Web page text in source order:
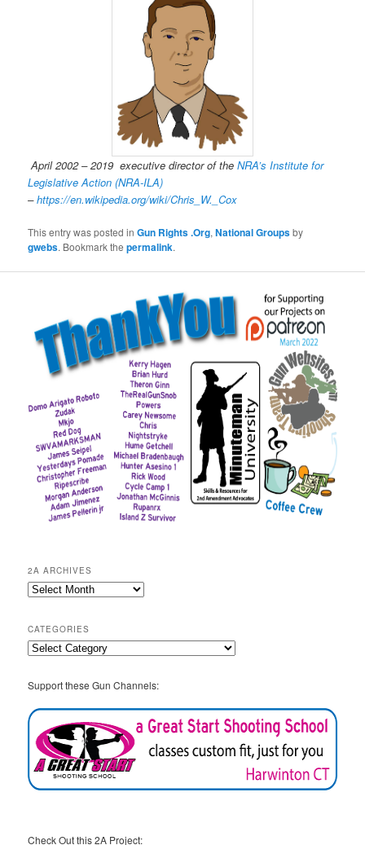
April 2002 – 2019 executive director of theNRA’s Institute for
Legislative Action (NRA-ILA)
–https://en.wikipedia.org/wiki/Chris_W._Cox
This entry was posted inGun Rights .Org,National Groupsby
gwebs. Bookmark thepermalink.
2A ARCHIVES
2A
CATEGORIES
Categories
Support these Gun Channels:
Check Out this 2A Project: